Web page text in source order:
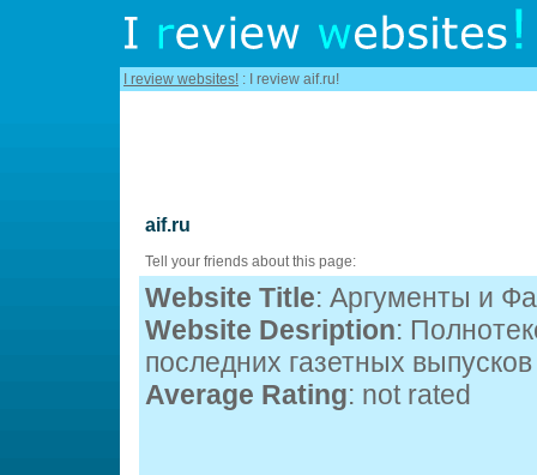
I review websites! : I review aif.ru!
aif.ru
Tell your friends about this page:
Website Title: Аргументы и
Website Desription:
последних газетных
Average Rating: not rated